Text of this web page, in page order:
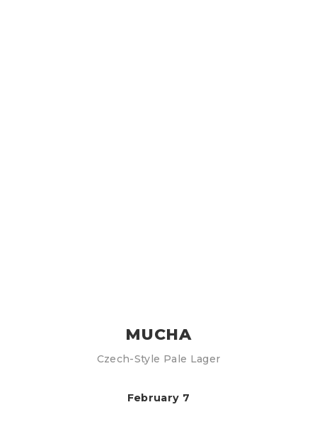
MUCHA
Czech-Style Pale Lager
February 7